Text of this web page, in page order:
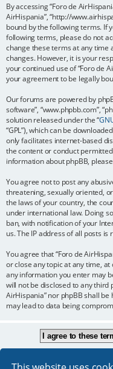
By accessing “Foro de
AirHispania”, “http://
bound by the following terms. If
following terms, please do not
change these terms at any time
changes. However, it is your
your continued use of “Foro de
your agreement to be legally
Our forums are powered by
software”, “www.phpbb.com”,
solution released under the “
“GPL”), which can be
only facilitates internet-based
the content or conduct
information about phpBB,
You agree not to post any
threatening, sexually oriented,
the laws of your country, the
under international law. Doing
ban, with notification of your
us. The IP address of all posts
You agree that “Foro de
or close any topic at any time,
any information you enter may
will not be disclosed to any third
AirHispania” nor phpBB shall
may lead to data being